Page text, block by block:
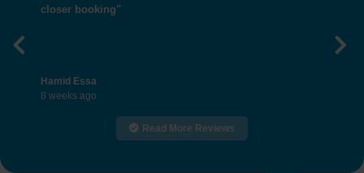
closer booking"
Hamid Essa
8 weeks ago
Previous
Read More Reviews